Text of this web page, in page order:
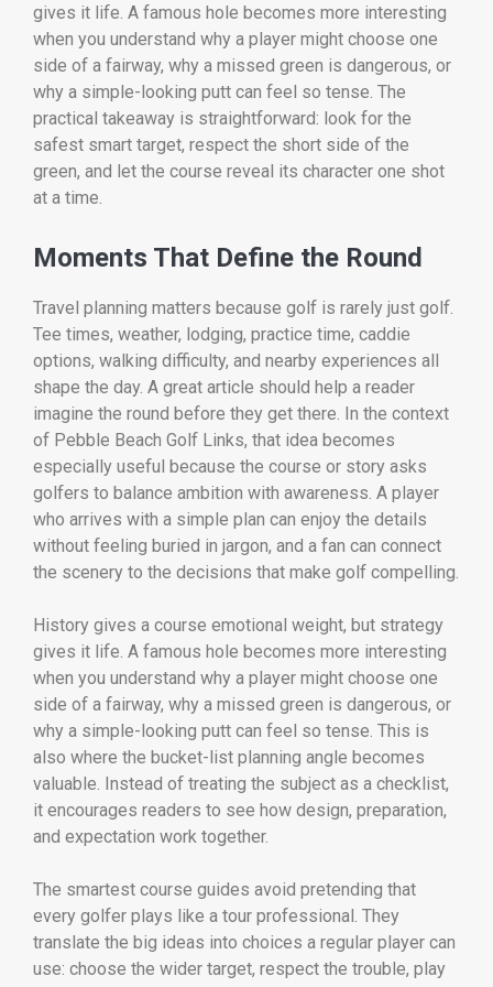
gives it life. A famous hole becomes more interesting
when you understand why a player might choose one
side of a fairway, why a missed green is dangerous, or
why a simple-looking putt can feel so tense. The
practical takeaway is straightforward: look for the
safest smart target, respect the short side of the
green, and let the course reveal its character one shot
at a time.
Moments That Define the Round
Travel planning matters because golf is rarely just golf.
Tee times, weather, lodging, practice time, caddie
options, walking difficulty, and nearby experiences all
shape the day. A great article should help a reader
imagine the round before they get there. In the context
of Pebble Beach Golf Links, that idea becomes
especially useful because the course or story asks
golfers to balance ambition with awareness. A player
who arrives with a simple plan can enjoy the details
without feeling buried in jargon, and a fan can connect
the scenery to the decisions that make golf compelling.
History gives a course emotional weight, but strategy
gives it life. A famous hole becomes more interesting
when you understand why a player might choose one
side of a fairway, why a missed green is dangerous, or
why a simple-looking putt can feel so tense. This is
also where the bucket-list planning angle becomes
valuable. Instead of treating the subject as a checklist,
it encourages readers to see how design, preparation,
and expectation work together.
The smartest course guides avoid pretending that
every golfer plays like a tour professional. They
translate the big ideas into choices a regular player can
use: choose the wider target, respect the trouble, play